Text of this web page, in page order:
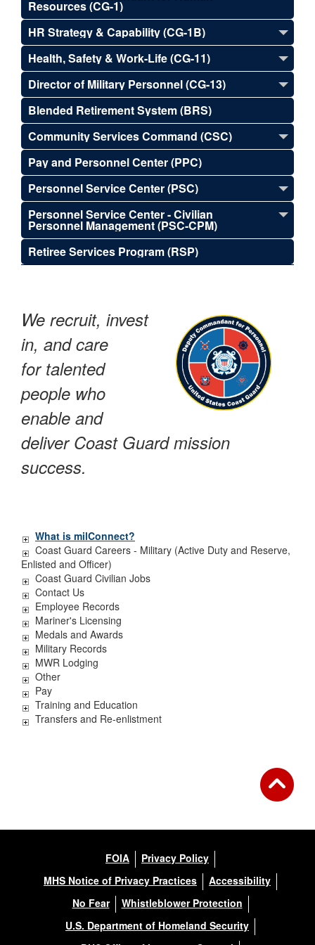
Resources (CG-1)
HR Strategy & Capability (CG-1B)
Health, Safety & Work-Life (CG-11)
Director of Military Personnel (CG-13)
Blended Retirement System (BRS)
Community Services Command (CSC)
Pay and Personnel Center (PPC)
Personnel Service Center (PSC)
Personnel Service Center - Civilian
Personnel Management (PSC-CPM)
Retiree Services Program (RSP)
We recruit, invest
in, and care
for talented
people who
enable and
deliver Coast Guard mission
success.
What is milConnect?
Coast Guard Careers - Military (Active Duty and Reserve,
Enlisted and Officer)
Coast Guard Civilian Jobs
Contact Us
Employee Records
Mariner's Licensing
Medals and Awards
Military Records
MWR Lodging
Other
Pay
Training and Education
Transfers and Re-enlistment
FOIA
Privacy Policy
MHS Notice of Privacy Practices
Accessibility
No Fear
Whistleblower Protection
U.S. Department of Homeland Security